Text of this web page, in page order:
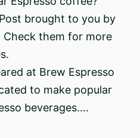
brought to you by
Check them for more
at Brew Espresso
to make popular
beverages….